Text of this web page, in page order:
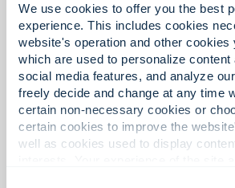
We use cookies to offer you the best
experience. This includes cookies
website's operation and other cookies
which are used to personalize content
social media features, and analyze
freely decide and change at any time
certain non-necessary cookies or
certain cookies to improve the
well as cookies used to display
32
Offices in Asia Pacific.